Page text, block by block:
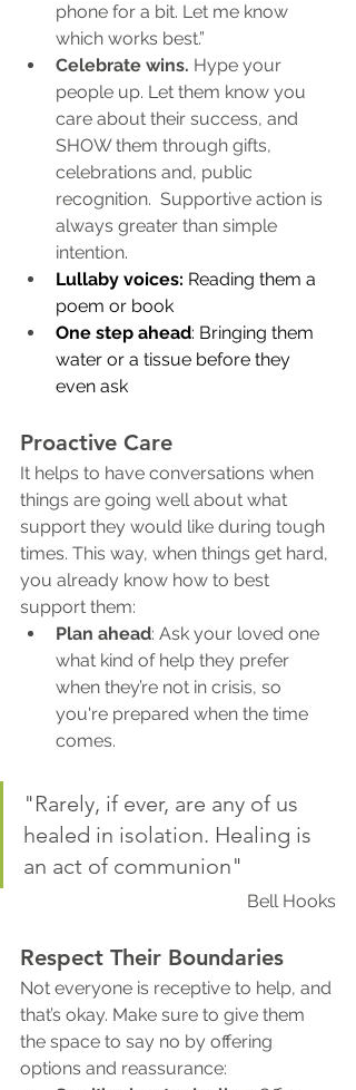
phone for a bit. Let me know
which works best.”
Celebrate wins. Hype your
people up. Let them know you
care about their success, and
SHOW them through gifts,
celebrations and, public
recognition.  Supportive action is
always greater than simple
intention.
Lullaby voices: Reading them a
poem or book
One step ahead: Bringing them
water or a tissue before they
even ask
Proactive Care
It helps to have conversations when
things are going well about what
support they would like during tough
times. This way, when things get hard,
you already know how to best
support them:
Plan ahead: Ask your loved one
what kind of help they prefer
when they’re not in crisis, so
you're prepared when the time
comes.
"Rarely, if ever, are any of us
healed in isolation. Healing is
an act of communion"
Bell Hooks
Respect Their Boundaries
Not everyone is receptive to help, and
that’s okay. Make sure to give them
the space to say no by offering
options and reassurance: